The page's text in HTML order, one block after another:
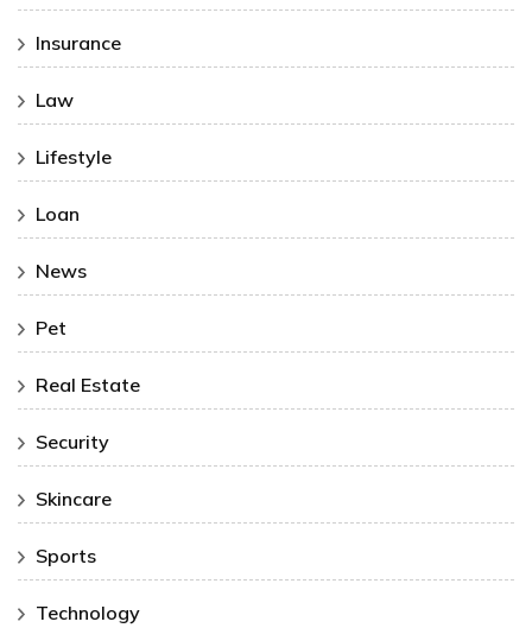
Insurance
Law
Lifestyle
Loan
News
Pet
Real Estate
Security
Skincare
Sports
Technology